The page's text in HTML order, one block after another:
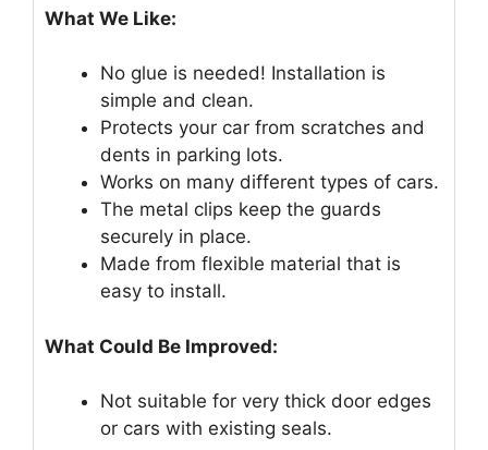
What We Like:
No glue is needed! Installation is
simple and clean.
Protects your car from scratches and
dents in parking lots.
Works on many different types of cars.
The metal clips keep the guards
securely in place.
Made from flexible material that is
easy to install.
What Could Be Improved:
Not suitable for very thick door edges
or cars with existing seals.